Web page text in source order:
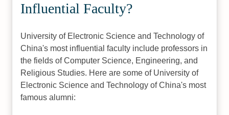
Influential Faculty?
University of Electronic Science and Technology of
China's most influential faculty include professors in
the fields of Computer Science, Engineering, and
Religious Studies. Here are some of University of
Electronic Science and Technology of China's most
famous alumni: